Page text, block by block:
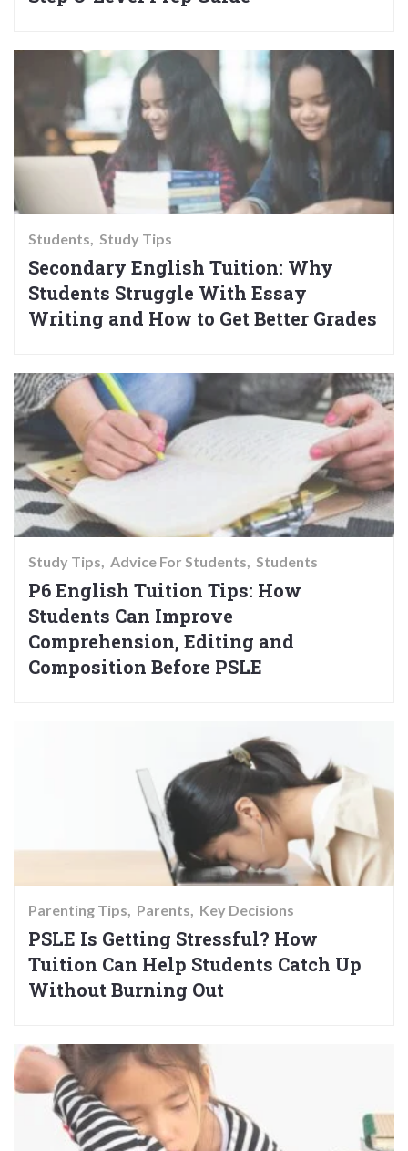
Students Study Tips
Secondary English Tuition: Why
Students Struggle With Essay
Writing and How to Get Better Grades
Study Tips Advice For Students Students
P6 English Tuition Tips: How
Students Can Improve
Comprehension, Editing and
Composition Before PSLE
Parenting Tips Parents Key Decisions
PSLE Is Getting Stressful? How
Tuition Can Help Students Catch Up
Without Burning Out